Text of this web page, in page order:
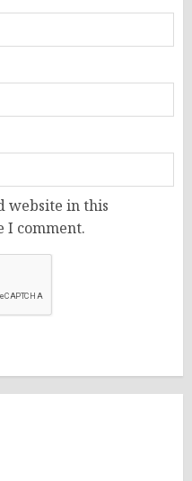
website in this
I comment.